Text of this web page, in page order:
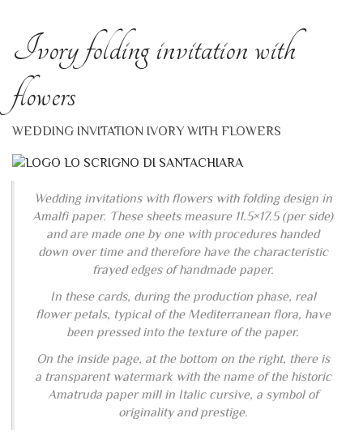
Ivory folding invitation with
flowers
WEDDING INVITATION IVORY WITH FLOWERS
Wedding invitations with flowers with folding design in
Amalfi paper. These sheets measure 11.5×17.5 (per side)
and are made one by one with procedures handed
down over time and therefore have the characteristic
frayed edges of handmade paper.
In these cards, during the production phase, real
flower petals, typical of the Mediterranean flora, have
been pressed into the texture of the paper.
On the inside page, at the bottom on the right, there is
a transparent watermark with the name of the historic
Amatruda paper mill in Italic cursive, a symbol of
originality and prestige.